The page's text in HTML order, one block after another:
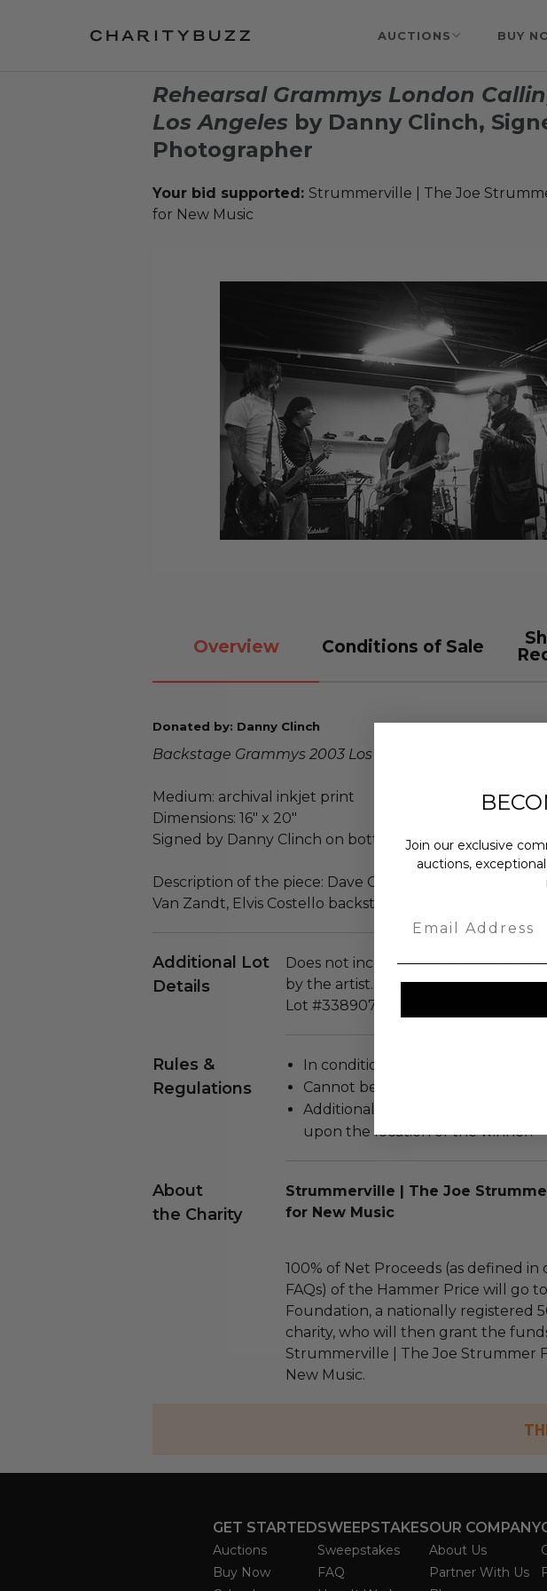
AUCTIONS BUY
Rehearsal Grammys London
Los Angeles by Danny Clinch,
Photographer
Your bid supported: Strummerville | The Joe
for New Music
Overview Conditions of Sale
Donated by: Danny Clinch
Backstage Grammys 2003 Los Angeles
Medium: archival inkjet print
Dimensions: 16" x 20"
Signed by Danny Clinch on bottom right
Description of the piece: Dave Grohl, Bruce
Van Zandt, Elvis Costello backstage at the 2003
Additional Lot
Details
Does not include a certificate of
by the artist. This piece is unframed.
Lot #338907
Rules &
Regulations
In condition as donated.
Cannot be returned or exchanged.
Additional shipping charges may
upon the location of the winner.
About
the Charity
Strummerville | The Joe
for New Music
100% of Net Proceeds (as defined in
FAQs) of the Hammer Price will go
Foundation, a nationally registered
charity, who will then grant the
Strummerville | The Joe Strummer
New Music.
GET STARTED
Auctions
Buy Now
SWEEPSTAKES
Sweepstakes
FAQ
OUR COMPANY
About Us
Partner With Us
Join our exclusive
auctions,